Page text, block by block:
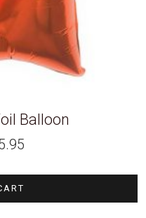
Balloon